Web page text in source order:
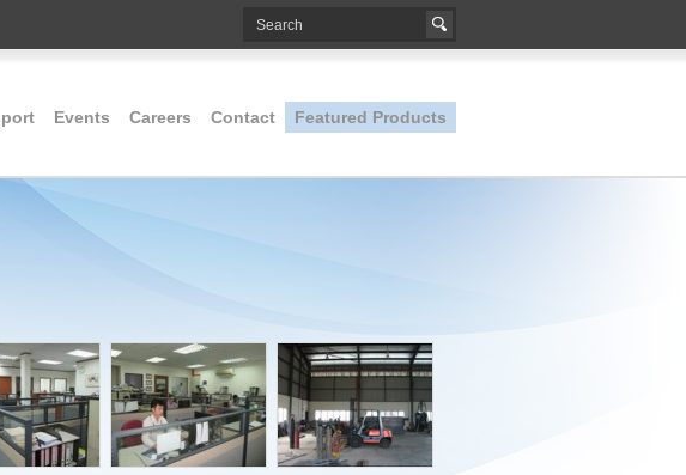
Events Careers Contact Featured Products